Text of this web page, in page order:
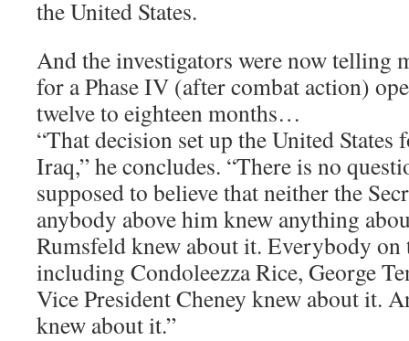
the United States.
And the investigators were now telling
for a Phase IV (after combat action)
twelve to eighteen months…
“That decision set up the United
Iraq,” he concludes. “There is no
supposed to believe that neither the
anybody above him knew anything
Rumsfeld knew about it. Everybody
including Condoleezza Rice, George
Vice President Cheney knew about it.
knew about it.”